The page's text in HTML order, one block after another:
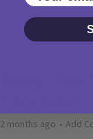
Picniq
2 months ago Add